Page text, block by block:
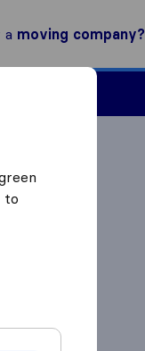
a moving company?
to